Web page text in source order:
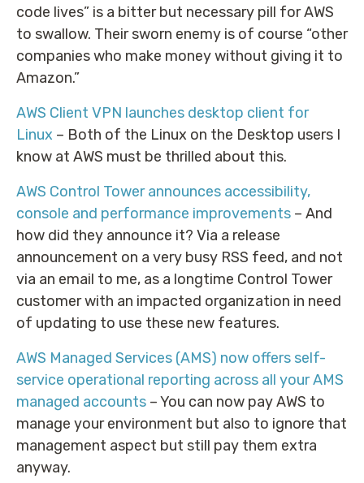
code lives” is a bitter but necessary pill for AWS
to swallow. Their sworn enemy is of course “other
companies who make money without giving it to
Amazon.”
AWS Client VPN launches desktop client for
Linux – Both of the Linux on the Desktop users I
know at AWS must be thrilled about this.
AWS Control Tower announces accessibility,
console and performance improvements – And
how did they announce it? Via a release
announcement on a very busy RSS feed, and not
via an email to me, as a longtime Control Tower
customer with an impacted organization in need
of updating to use these new features.
AWS Managed Services (AMS) now offers self-
service operational reporting across all your AMS
managed accounts – You can now pay AWS to
manage your environment but also to ignore that
management aspect but still pay them extra
anyway.